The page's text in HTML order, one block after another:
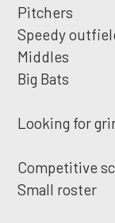
Pitchers
Speedy
Middles
Big Bats
Looking for
Competitive
Small roster